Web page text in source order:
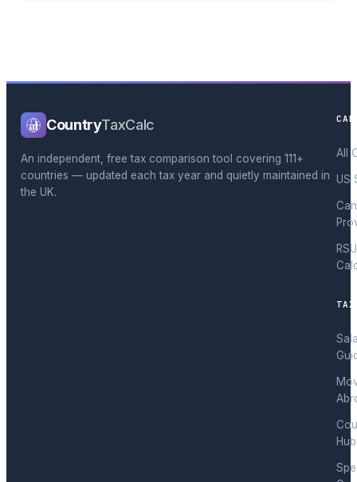
CountryTaxCalc
An independent, free tax comparison tool covering 111+
countries — updated each tax year and quietly maintained in
the UK.
All
US
RSU